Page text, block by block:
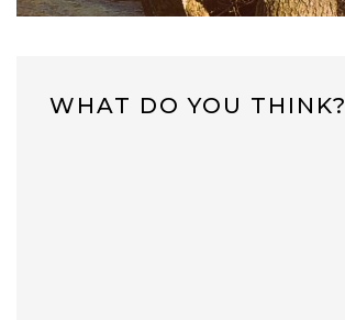
WHAT DO YOU THINK?